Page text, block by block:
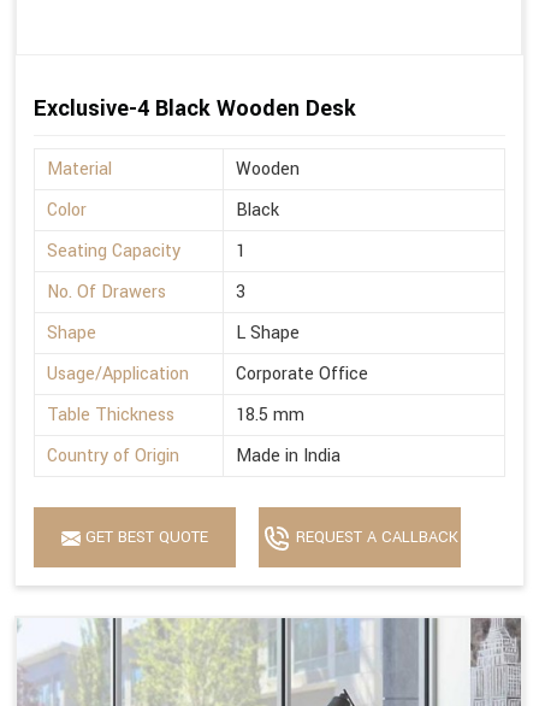
Exclusive-4 Black Wooden Desk
Material
Wooden
Color
Black
Seating Capacity
1
No. Of Drawers
3
Shape
L Shape
Usage/Application
Corporate Office
Table Thickness
18.5 mm
Country of Origin
Made in India
GET BEST QUOTE REQUEST A CALLBACK